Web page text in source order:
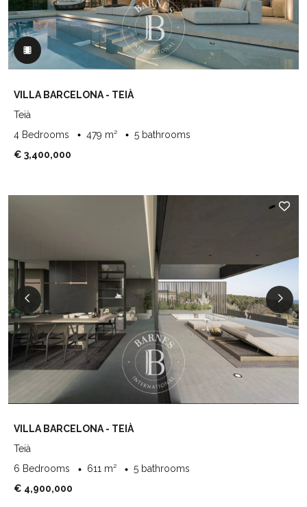
VILLA BARCELONA - TEIÀ
Teià
4 Bedrooms
479 m²
5 bathrooms
€ 3,400,000
VILLA BARCELONA - TEIÀ
Teià
6 Bedrooms
611 m²
5 bathrooms
€ 4,900,000